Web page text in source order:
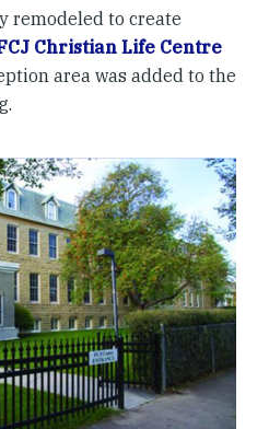
remodeled to create
Christian Life Centre
area was added to the